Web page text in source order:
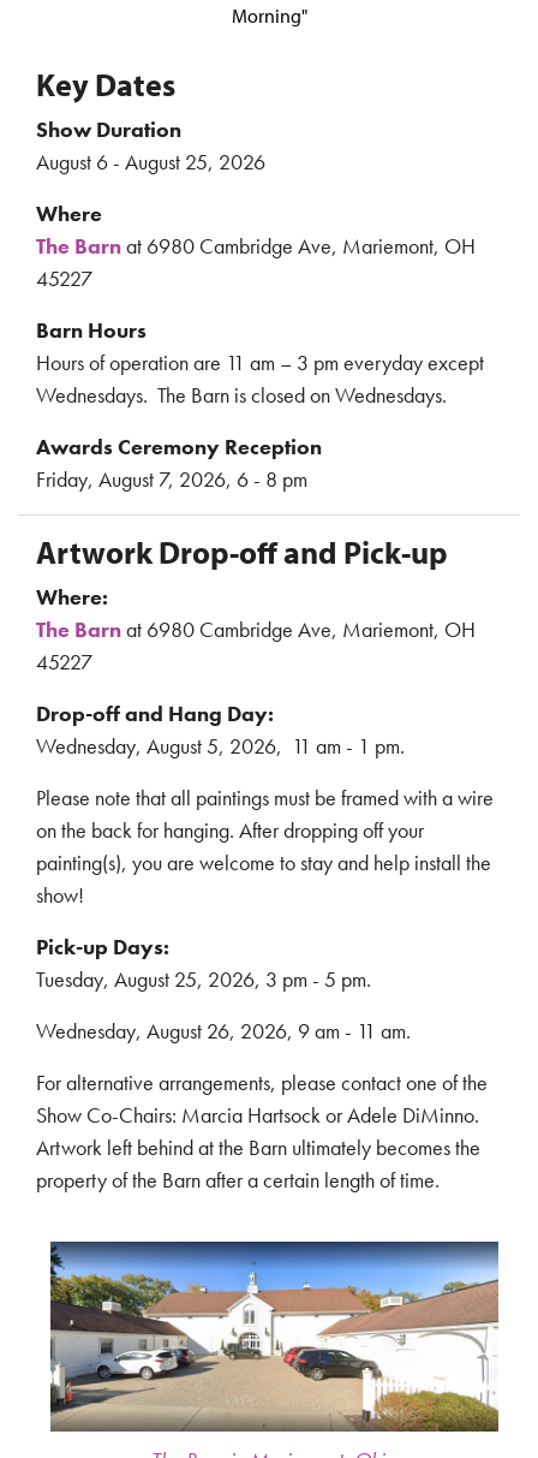
Morning"
Key Dates
Show Duration
August 6 - August 25, 2026
Where
The Barnat 6980 Cambridge Ave, Mariemont, OH
45227
Barn Hours
Hours of operation are 11 am – 3 pm everyday except
Wednesdays. The Barn is closed on Wednesdays.
Awards Ceremony Reception
Friday, August 7, 2026, 6 - 8 pm
Artwork Drop-off and Pick-up
Where:
The Barnat 6980 Cambridge Ave, Mariemont, OH
45227
Drop-off and Hang Day:
Wednesday, August 5, 2026, 11 am - 1 pm.
Please note that all paintings must be framed with a wire
on the back for hanging. After dropping off your
painting(s), you are welcome to stay and help install the
show!
Pick-up Days:
Tuesday, August 25, 2026, 3 pm - 5 pm.
Wednesday, August 26, 2026, 9 am - 11 am.
For alternative arrangements, please contact one of the
Show Co-Chairs: Marcia Hartsock or Adele DiMinno.
Artwork left behind at the Barn ultimately becomes the
property of the Barn after a certain length of time.